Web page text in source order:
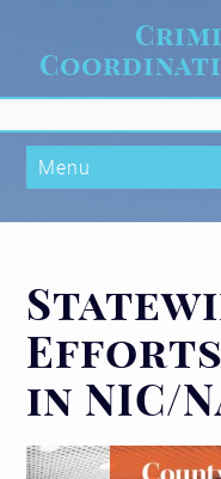
Skip to main content
form
Menu
Efforts
in NIC/